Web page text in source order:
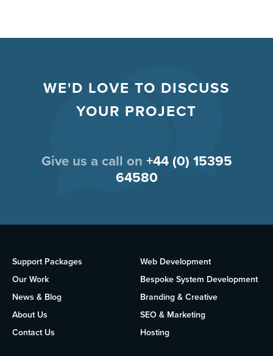
WE'D LOVE TO DISCUSS
YOUR PROJECT
Give us a call on +44 (0) 15395
64580
Support Packages
Our Work
News & Blog
About Us
Contact Us
Web Development
Bespoke System Development
Branding & Creative
SEO & Marketing
Hosting